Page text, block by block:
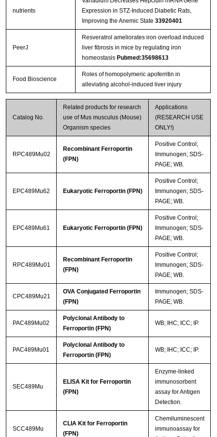
nutrients
Expression in STZ-Induced Diabetic Rats,
Improving the Anemic State 33920401
PeerJ
Resveratrol ameliorates iron overload induced
liver fibrosis in mice by regulating iron
homeostasis Pubmed:35698613
Food Bioscience
Roles of homopolymeric apoferritin in
alleviating alcohol-induced liver injury
Catalog No.
Related products for research
use of Mus musculus (Mouse)
Organism species
Applications
(RESEARCH USE
ONLY!)
RPC489Mu02
Recombinant Ferroportin
(FPN)
Positive Control;
Immunogen; SDS-
PAGE; WB.
EPC489Mu62 Eukaryotic Ferroportin (FPN)
Positive Control;
Immunogen; SDS-
PAGE; WB.
EPC489Mu61 Eukaryotic Ferroportin (FPN)
Positive Control;
Immunogen; SDS-
PAGE; WB.
RPC489Mu01
Recombinant Ferroportin
(FPN)
Positive Control;
Immunogen; SDS-
PAGE; WB.
CPC489Mu21
OVA Conjugated Ferroportin
(FPN)
Immunogen; SDS-
PAGE; WB.
PAC489Mu02
Polyclonal Antibody to
Ferroportin (FPN)
WB; IHC; ICC; IP.
PAC489Mu01
Polyclonal Antibody to
Ferroportin (FPN)
WB; IHC; ICC; IP.
SEC489Mu
ELISA Kit for Ferroportin
(FPN)
Enzyme-linked
immunosorbent
assay for Antigen
Detection.
SCC489Mu
CLIA Kit for Ferroportin
(FPN)
Chemiluminescent
immunoassay for